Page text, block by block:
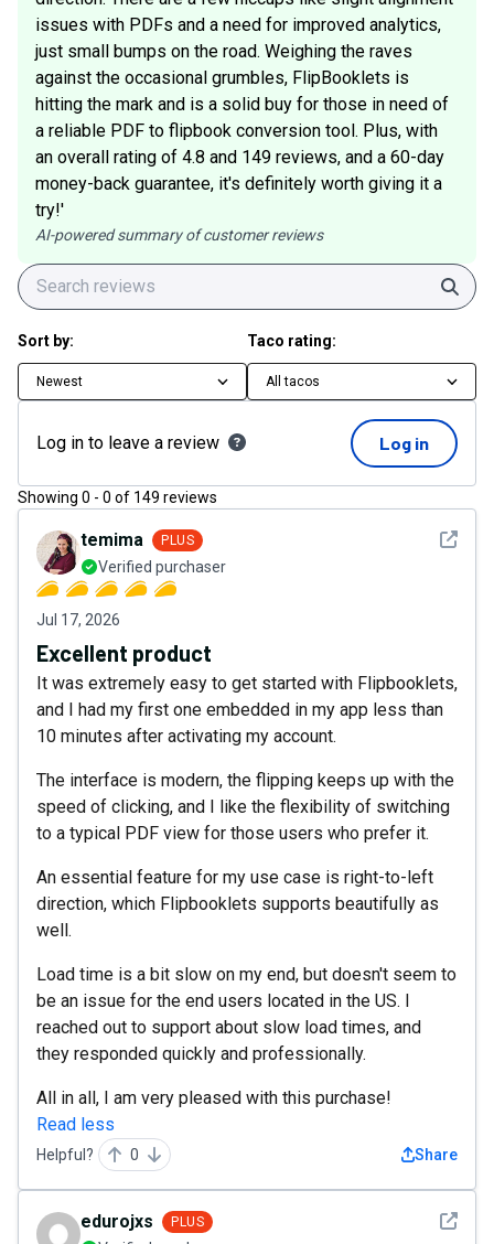
issues with PDFs and a need for improved analytics,
just small bumps on the road. Weighing the raves
against the occasional grumbles, FlipBooklets is
hitting the mark and is a solid buy for those in need of
a reliable PDF to flipbook conversion tool. Plus, with
an overall rating of 4.8 and 149 reviews, and a 60-day
money-back guarantee, it's definitely worth giving it a
try!'
AI-powered summary of customer reviews
Sort by:
Newest
Taco rating:
All tacos
Log in to leave a review Log in
Showing 0 - 0 of 149 reviews
See
temima PLUS
Verified purchaser
Jul 17, 2026
Excellent product
It was extremely easy to get started with Flipbooklets,
and I had my first one embedded in my app less than
10 minutes after activating my account.
The interface is modern, the flipping keeps up with the
speed of clicking, and I like the flexibility of switching
to a typical PDF view for those users who prefer it.
An essential feature for my use case is right-to-left
direction, which Flipbooklets supports beautifully as
well.
Load time is a bit slow on my end, but doesn't seem to
be an issue for the end users located in the US. I
reached out to support about slow load times, and
they responded quickly and professionally.
All in all, I am very pleased with this purchase!
Read less
Helpful? 0 Share
See
edurojxs PLUS